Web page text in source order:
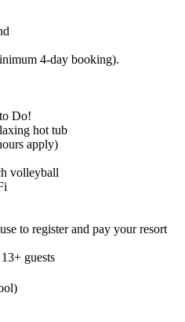
4-day booking).
Do!
hot tub
apply)
volleyball
to register and pay your resort
guests